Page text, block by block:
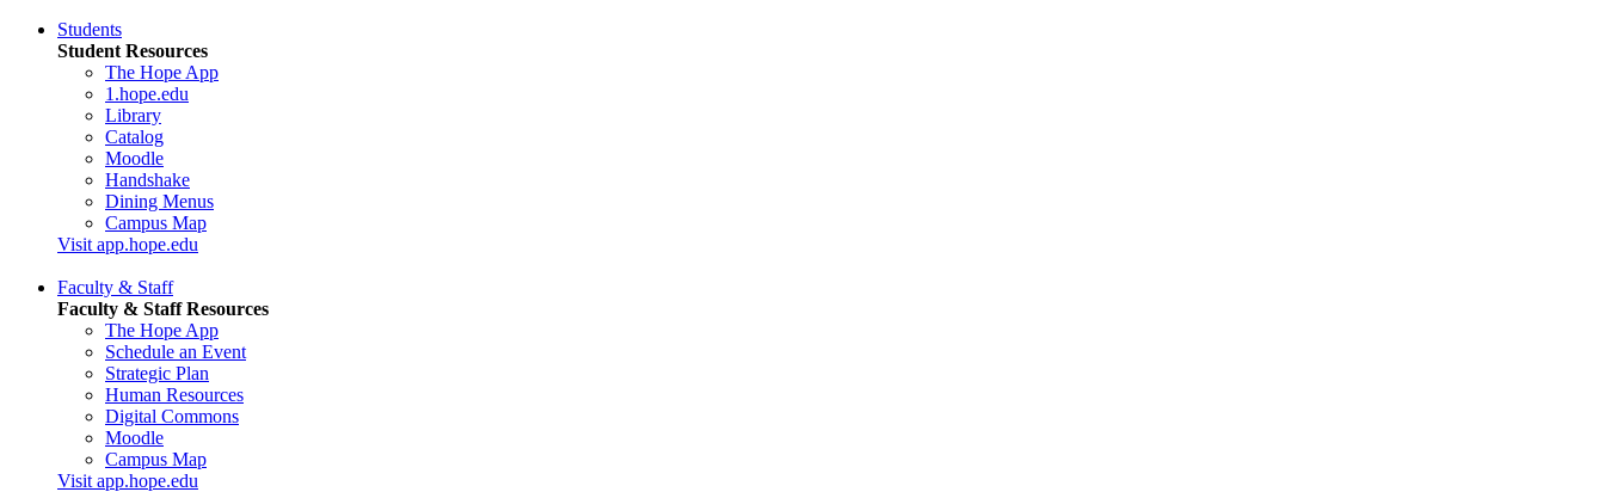
Students
Student Resources
The Hope App
1.hope.edu
Library
Catalog
Moodle
Handshake
Dining Menus
Campus Map
Visit app.hope.edu
Faculty & Staff
Faculty & Staff Resources
The Hope App
Schedule an Event
Strategic Plan
Human Resources
Digital Commons
Moodle
Campus Map
Visit app.hope.edu